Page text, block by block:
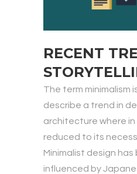
RECENT
The term minimalism
describe a trend in
architecture where
reduced to its
Minimalist design has
influenced by